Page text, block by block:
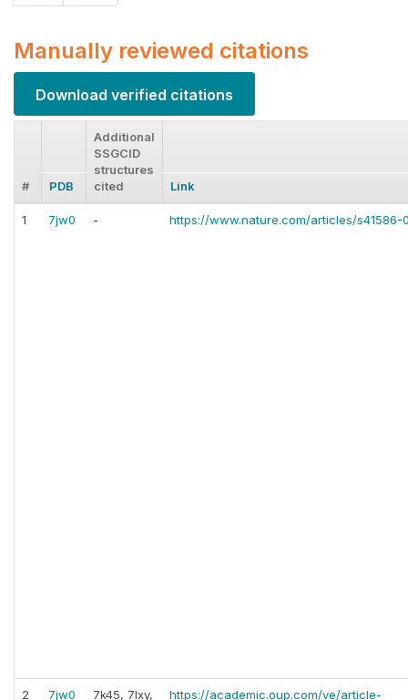
Manually reviewed citations
Download verified citations
# PDB
Additional
SSGCID
structures
cited
Link
1 7jw0 - https://www.nature.com/articles/s41586-
2 7jw0
7k45, 7lxy,
https://academic.oup.com/ve/article-